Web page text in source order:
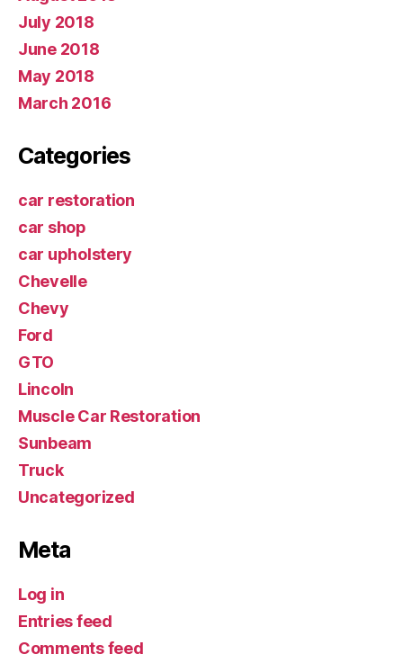
July 2018
June 2018
May 2018
March 2016
Categories
car restoration
car shop
car upholstery
Chevelle
Chevy
Ford
GTO
Lincoln
Muscle Car Restoration
Sunbeam
Truck
Uncategorized
Meta
Log in
Entries feed
Comments feed